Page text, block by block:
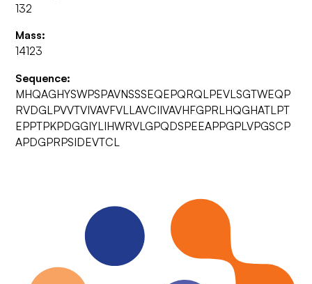
132
Mass:
14123
Sequence:
MHQAGHYSWPSPAVNSSSEQEPQRQLPEVLSGTWEQP
RVDGLPVVTVIVAVFVLLAVCIIVAVHFGPRLHQGHATLPT
EPPTPKPDGGIYLIHWRVLGPQDSPEEAPPGPLVPGSCP
APDGPRPSIDEVTCL